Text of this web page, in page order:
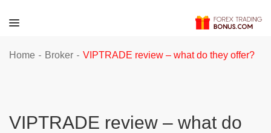
Home - Broker - VIPTRADE review – what do they offer?
VIPTRADE review – what do